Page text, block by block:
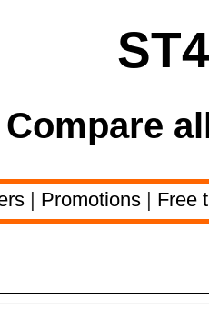
| Promotions | Free